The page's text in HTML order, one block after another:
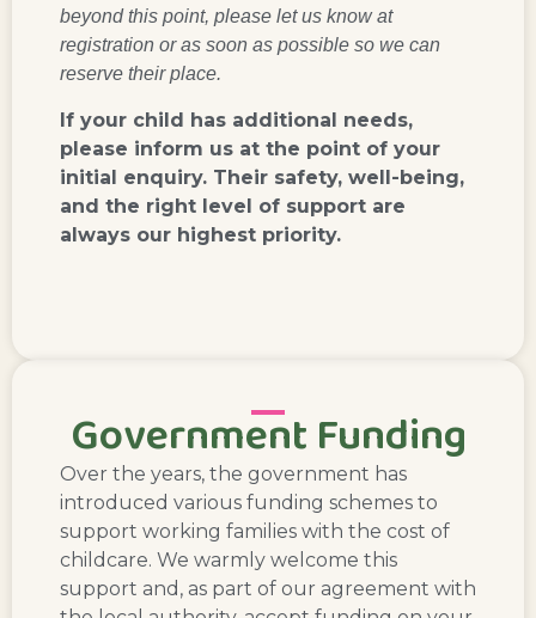
beyond this point, please let us know at
registration or as soon as possible so we can
reserve their place.
If your child has additional needs,
please inform us at the point of your
initial enquiry. Their safety, well-being,
and the right level of support are
always our highest priority.
Government Funding
Over the years, the government has
introduced various funding schemes to
support working families with the cost of
childcare. We warmly welcome this
support and, as part of our agreement with